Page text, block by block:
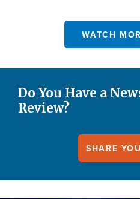
WATCH
Do You Have a
Review?
SHARE